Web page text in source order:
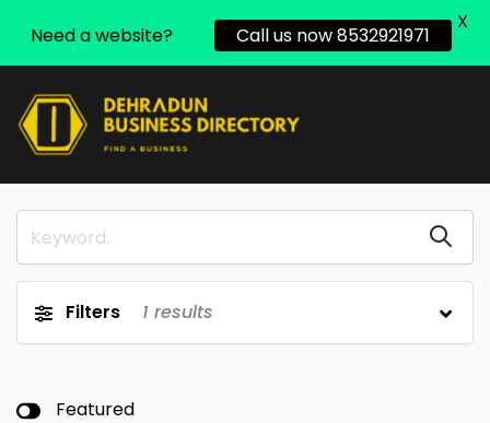
Filters 1 results
Featured
Need a website? Call us now 8532921971
X